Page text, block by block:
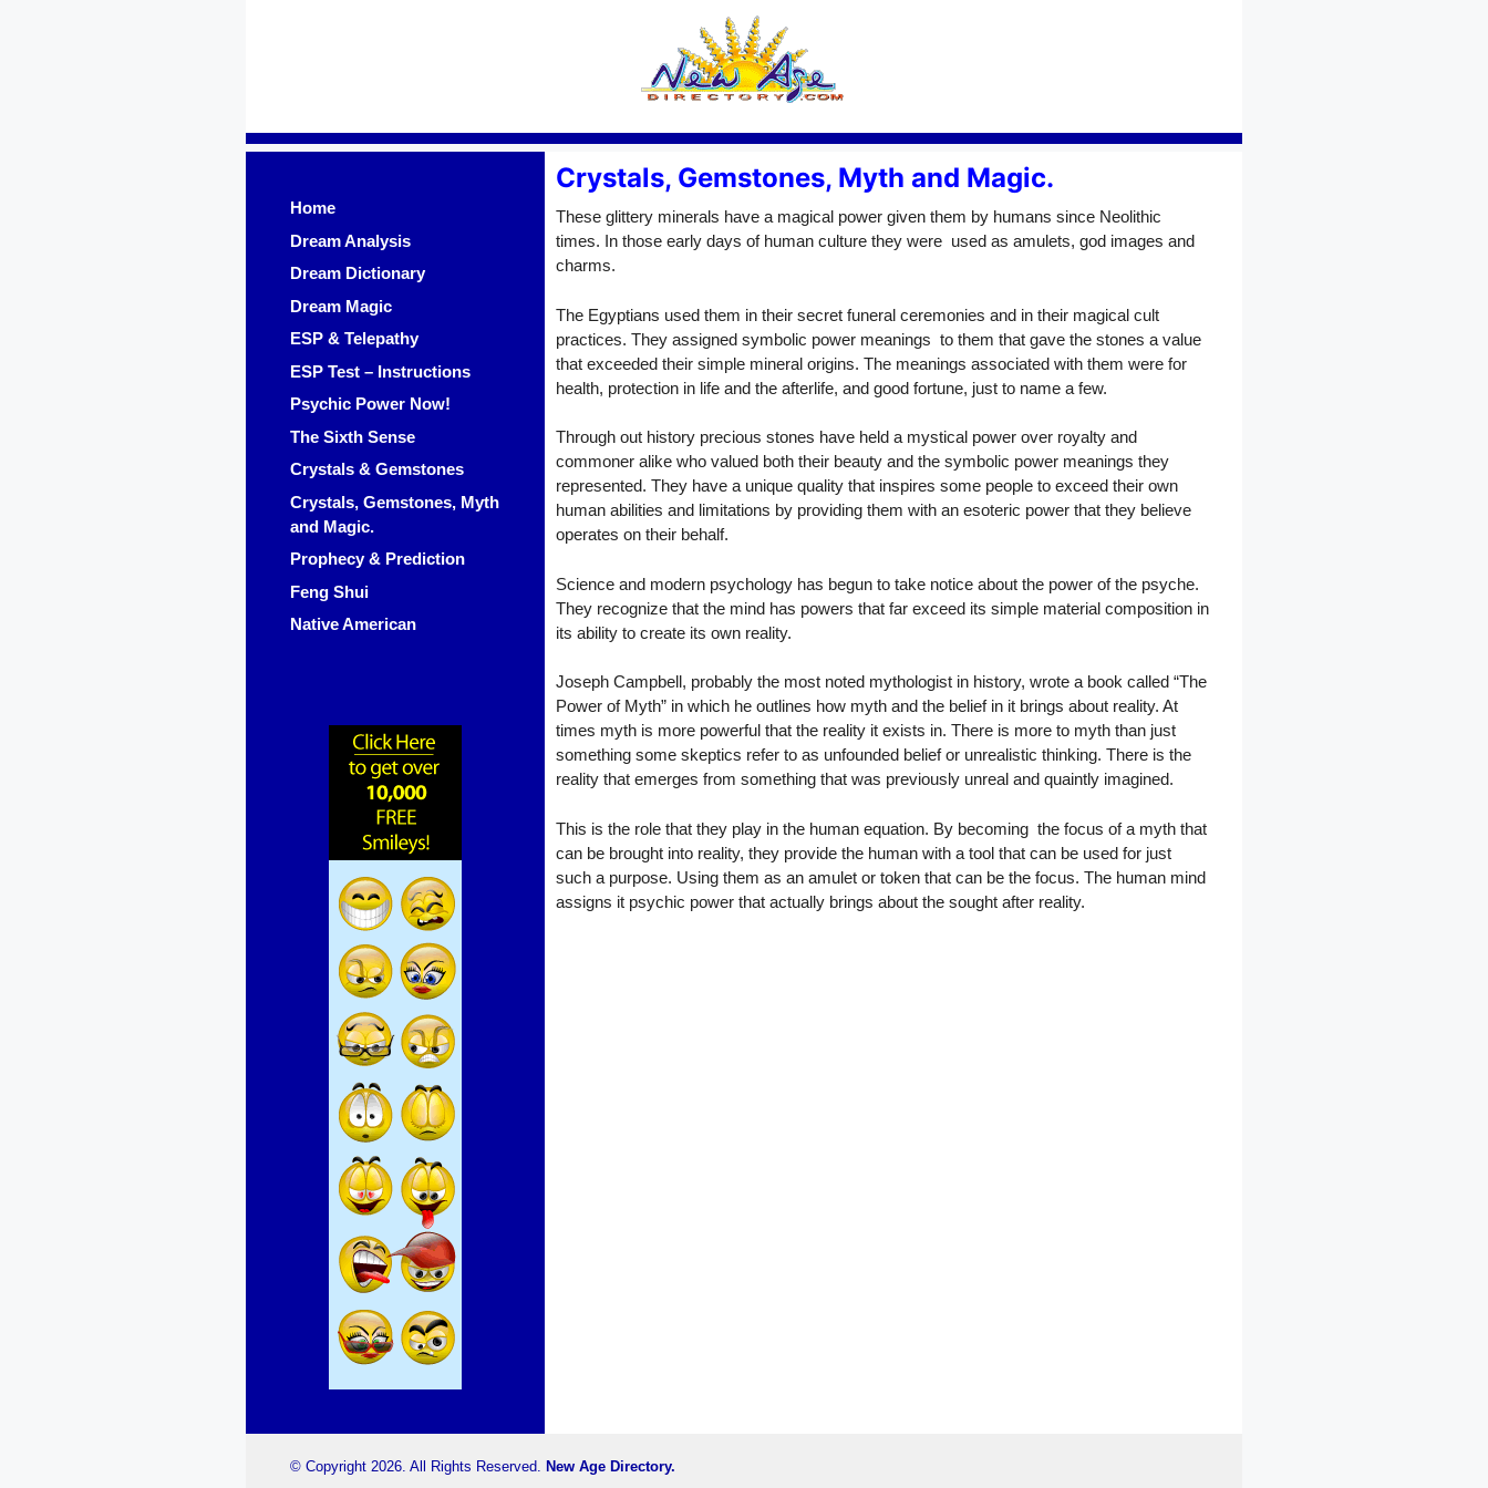
Crystals, Gemstones, Myth and Magic.
These glittery minerals have a magical power given them by humans since Neolithic
times. In those early days of human culture they were used as amulets, god images and
charms.
The Egyptians used them in their secret funeral ceremonies and in their magical cult
practices. They assigned symbolic power meanings to them that gave the stones a value
that exceeded their simple mineral origins. The meanings associated with them were for
health, protection in life and the afterlife, and good fortune, just to name a few.
Through out history precious stones have held a mystical power over royalty and
commoner alike who valued both their beauty and the symbolic power meanings they
represented. They have a unique quality that inspires some people to exceed their own
human abilities and limitations by providing them with an esoteric power that they believe
operates on their behalf.
Science and modern psychology has begun to take notice about the power of the psyche.
They recognize that the mind has powers that far exceed its simple material composition in
its ability to create its own reality.
Joseph Campbell, probably the most noted mythologist in history, wrote a book called “The
Power of Myth” in which he outlines how myth and the belief in it brings about reality. At
times myth is more powerful that the reality it exists in. There is more to myth than just
something some skeptics refer to as unfounded belief or unrealistic thinking. There is the
reality that emerges from something that was previously unreal and quaintly imagined.
This is the role that they play in the human equation. By becoming the focus of a myth that
can be brought into reality, they provide the human with a tool that can be used for just
such a purpose. Using them as an amulet or token that can be the focus. The human mind
assigns it psychic power that actually brings about the sought after reality.
Home
Dream Analysis
Dream Dictionary
Dream Magic
ESP & Telepathy
ESP Test – Instructions
Psychic Power Now!
The Sixth Sense
Crystals & Gemstones
Crystals, Gemstones, Myth
and Magic.
Prophecy & Prediction
Feng Shui
Native American
© Copyright 2026. All Rights Reserved. New Age Directory.